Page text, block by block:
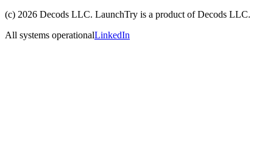
(c) 2026 Decods LLC. LaunchTry is a product ofDecods LLC.
All systems operationalLinkedIn